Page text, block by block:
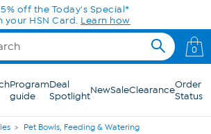
off the Today's Special*
your HSN Card. Learn how
0
Program
guide
Deal
SpotlightNewSaleClearanceOrder
Status
Pet Bowls, Feeding & Watering